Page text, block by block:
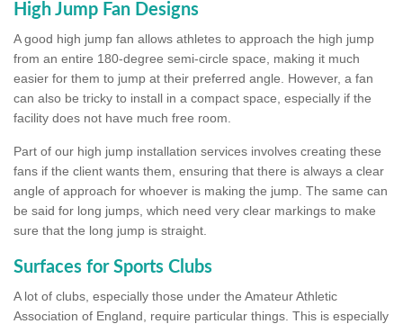
High Jump Fan Designs
A good high jump fan allows athletes to approach the high jump
from an entire 180-degree semi-circle space, making it much
easier for them to jump at their preferred angle. However, a fan
can also be tricky to install in a compact space, especially if the
facility does not have much free room.
Part of our high jump installation services involves creating these
fans if the client wants them, ensuring that there is always a clear
angle of approach for whoever is making the jump. The same can
be said for long jumps, which need very clear markings to make
sure that the long jump is straight.
Surfaces for Sports Clubs
A lot of clubs, especially those under the Amateur Athletic
Association of England, require particular things. This is especially